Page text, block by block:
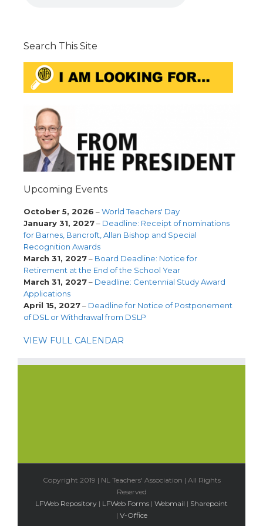
Search This Site
Upcoming Events
October 5, 2026 –World Teachers' Day
January 31, 2027– Deadline: Receipt of nominations
for Barnes, Bancroft, Allan Bishop and Special
Recognition Awards
March 31, 2027– Board Deadline: Notice for
Retirement at the End of the School Year
March 31, 2027– Deadline: Centennial Study Award
Applications
April 15, 2027– Deadline for Notice of Postponement
of DSL or Withdrawal from DSLP
VIEW FULL CALENDAR
Copyright 2019 | NL Teachers' Association | All Rights
Reserved
LFWeb Repository | LFWeb Forms | Webmail | Sharepoint
| V-Office